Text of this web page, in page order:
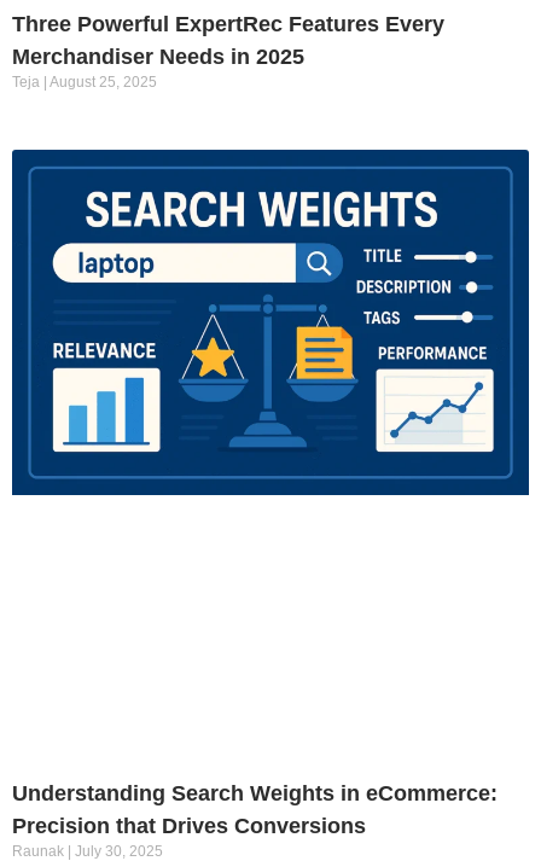
Three Powerful ExpertRec Features Every
Merchandiser Needs in 2025
Teja August 25, 2025
Understanding Search Weights in eCommerce:
Precision that Drives Conversions
Raunak July 30, 2025